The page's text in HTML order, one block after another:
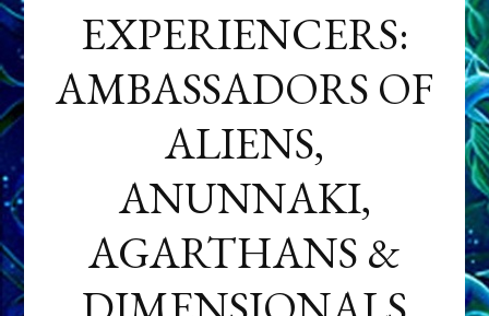
EXPERIENCERS:
AMBASSADORS OF
ALIENS,
ANUNNAKI,
AGARTHANS &